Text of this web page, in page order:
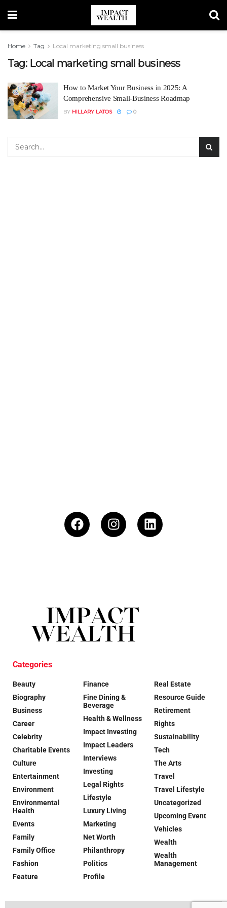
Home Tag Local marketing small business
Tag: Local marketing small business
How to Market Your Business in 2025: A
Comprehensive Small-Business Roadmap
BY HILLARY LATOS 0
Categories
Beauty
Biography
Business
Career
Celebrity
Charitable Events
Culture
Entertainment
Environment
Environmental
Health
Events
Family
Family Office
Fashion
Feature
Finance
Fine Dining &
Beverage
Health & Wellness
Impact Investing
Impact Leaders
Interviews
Investing
Legal Rights
Lifestyle
Luxury Living
Marketing
Net Worth
Philanthropy
Politics
Profile
Real Estate
Resource Guide
Retirement
Rights
Sustainability
Tech
The Arts
Travel
Travel Lifestyle
Uncategorized
Upcoming Event
Vehicles
Wealth
Wealth
Management